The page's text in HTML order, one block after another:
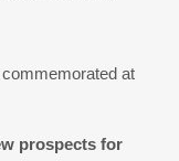
at
prospects for